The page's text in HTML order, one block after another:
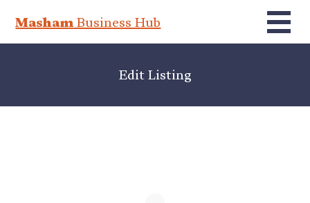
MashamBusiness Hub
Edit Listing